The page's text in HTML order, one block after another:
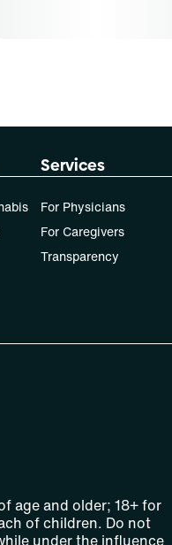
Services
For Physicians
For Caregivers
Transparency
age and older; 18+ for
of children. Do not
under the influence